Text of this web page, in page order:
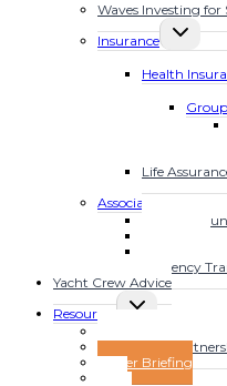
Waves Investing
Insurance
TOGGLE
Health
Group
Life
Associated Other
Bank
Tax Advice
Currency
Yacht Crew Advice
Resources
TOGGLE
Fast Track Your
The YFSOL
Insider Briefing